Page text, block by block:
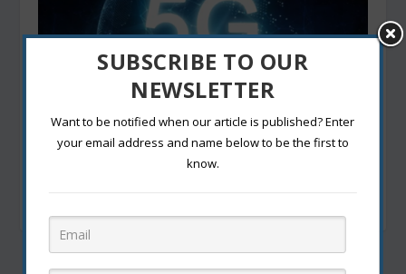
5G Technology: Unleashing the Power of Ultra-
SUBSCRIBE TO OUR
NEWSLETTER
Want to be notified when our article is published? Enter
your email address and name below to be the first to
know.